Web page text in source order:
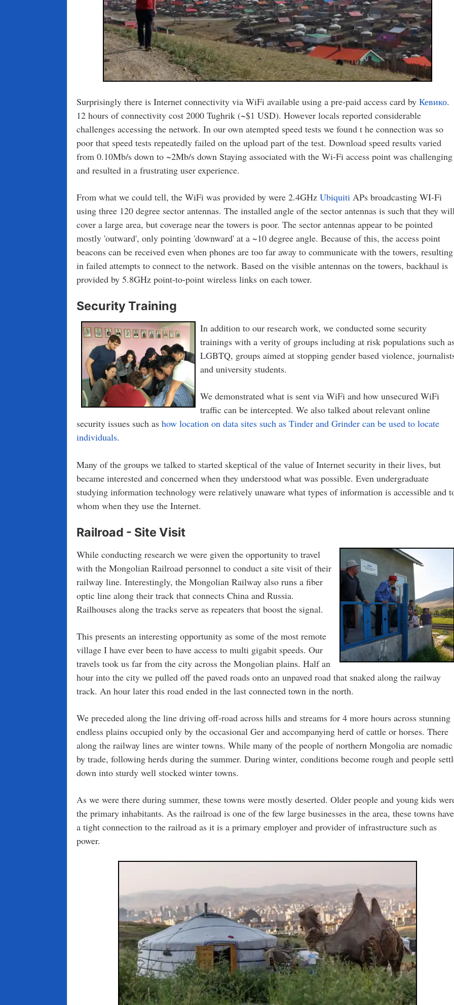
Surprisingly there is Internet connectivity via WiFi available using a pre-paid access card by Кевико.
12 hours of connectivity cost 2000 Tughrik (~$1 USD). However locals reported considerable
challenges accessing the network. In our own atempted speed tests we found t he connection was so
poor that speed tests repeatedly failed on the upload part of the test. Download speed results varied
from 0.10Mb/s down to ~2Mb/s down Staying associated with the Wi-Fi access point was challenging
and resulted in a frustrating user experience.
From what we could tell, the WiFi was provided by were 2.4GHz Ubiquiti APs broadcasting WI-Fi
using three 120 degree sector antennas. The installed angle of the sector antennas is such that they
cover a large area, but coverage near the towers is poor. The sector antennas appear to be pointed
mostly 'outward', only pointing 'downward' at a ~10 degree angle. Because of this, the access point
beacons can be received even when phones are too far away to communicate with the towers, resulting
in failed attempts to connect to the network. Based on the visible antennas on the towers, backhaul is
provided by 5.8GHz point-to-point wireless links on each tower.
Security Training
In addition to our research work, we conducted some security
trainings with a verity of groups including at risk populations such
LGBTQ, groups aimed at stopping gender based violence,
and university students.
We demonstrated what is sent via WiFi and how unsecured WiFi
traffic can be intercepted. We also talked about relevant online
security issues such as how location on data sites such as Tinder and Grinder can be used to locate
individuals.
Many of the groups we talked to started skeptical of the value of Internet security in their lives, but
became interested and concerned when they understood what was possible. Even undergraduate
studying information technology were relatively unaware what types of information is accessible and
whom when they use the Internet.
Railroad - Site Visit
While conducting research we were given the opportunity to travel
with the Mongolian Railroad personnel to conduct a site visit of their
railway line. Interestingly, the Mongolian Railway also runs a fiber
optic line along their track that connects China and Russia.
Railhouses along the tracks serve as repeaters that boost the signal.
This presents an interesting opportunity as some of the most remote
village I have ever been to have access to multi gigabit speeds. Our
travels took us far from the city across the Mongolian plains. Half an
hour into the city we pulled off the paved roads onto an unpaved road that snaked along the railway
track. An hour later this road ended in the last connected town in the north.
We preceded along the line driving off-road across hills and streams for 4 more hours across stunning
endless plains occupied only by the occasional Ger and accompanying herd of cattle or horses. There
along the railway lines are winter towns. While many of the people of northern Mongolia are nomadic
by trade, following herds during the summer. During winter, conditions become rough and people
down into sturdy well stocked winter towns.
As we were there during summer, these towns were mostly deserted. Older people and young kids
the primary inhabitants. As the railroad is one of the few large businesses in the area, these towns have
a tight connection to the railroad as it is a primary employer and provider of infrastructure such as
power.